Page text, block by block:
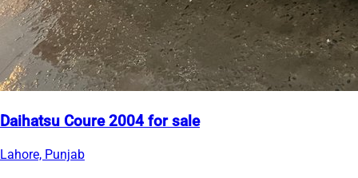
Daihatsu Coure 2004 for sale
Lahore, Punjab